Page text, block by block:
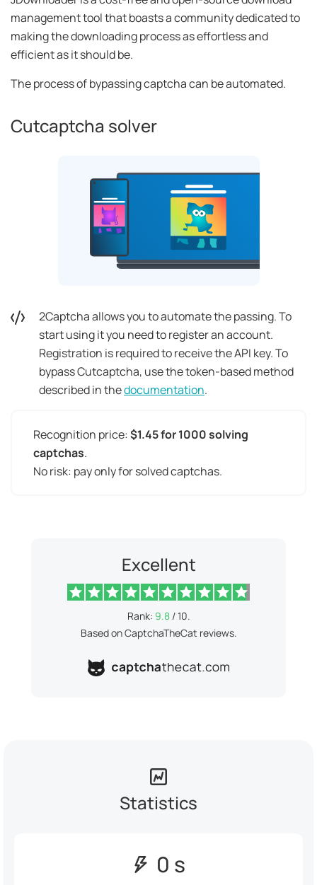
management tool that boasts a community dedicated to
making the downloading process as effortless and
efficient as it should be.
The process of bypassing captcha can be automated.
Cutcaptcha solver
2Captcha allows you to automate the passing. To
start using it you need to register an account.
Registration is required to receive the API key. To
bypass Cutcaptcha, use the token-based method
described in thedocumentation.
Recognition price:$1.45 for 1000 solving
captchas.
No risk: pay only for solved captchas.
Excellent
Rank: 9.8/ 10.
Based on CaptchaTheCat reviews.
Statistics
0 s